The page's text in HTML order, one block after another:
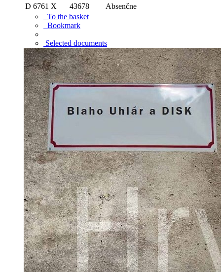
D 6761 X
43678
Absenčne
To the basket
Bookmark
Selected documents